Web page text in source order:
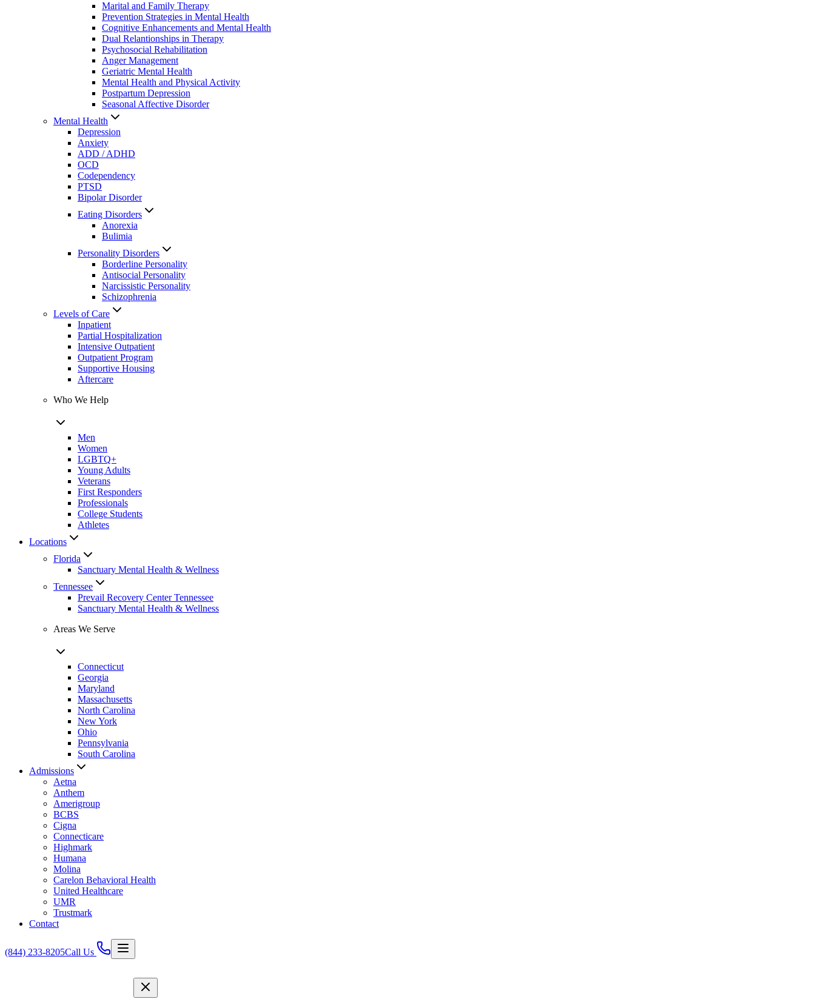
Marital and Family Therapy
Prevention Strategies in Mental Health
Cognitive Enhancements and Mental Health
Dual Relantionships in Therapy
Psychosocial Rehabilitation
Anger Management
Geriatric Mental Health
Mental Health and Physical Activity
Postpartum Depression
Seasonal Affective Disorder
Mental Health
Depression
Anxiety
ADD / ADHD
OCD
Codependency
PTSD
Bipolar Disorder
Eating Disorders
Anorexia
Bulimia
Personality Disorders
Borderline Personality
Antisocial Personality
Narcissistic Personality
Schizophrenia
Levels of Care
Inpatient
Partial Hospitalization
Intensive Outpatient
Outpatient Program
Supportive Housing
Aftercare
Who We Help
Men
Women
LGBTQ+
Young Adults
Veterans
First Responders
Professionals
College Students
Athletes
Locations
Florida
Sanctuary Mental Health & Wellness
Tennessee
Prevail Recovery Center Tennessee
Sanctuary Mental Health & Wellness
Areas We Serve
Connecticut
Georgia
Maryland
Massachusetts
North Carolina
New York
Ohio
Pennsylvania
South Carolina
Admissions
Aetna
Anthem
Amerigroup
BCBS
Cigna
Connecticare
Highmark
Humana
Molina
Carelon Behavioral Health
United Healthcare
UMR
Trustmark
Contact
(844) 233-8205Call Us